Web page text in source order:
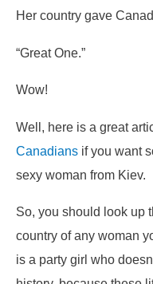
Her country gave
“Great One.”
Wow!
Well, here is a great
Canadians if you want
sexy woman from Kiev.
So, you should look up
country of any woman
is a party girl who